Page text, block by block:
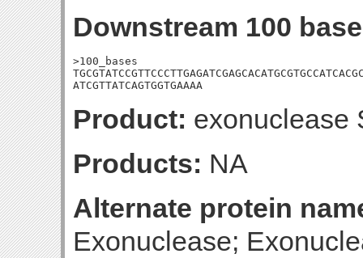
Downstream 100
>100_bases
ATCGTTATCAGTGGTGAAAA
Product: exonuclease
Products: NA
Alternate protein
Exonuclease;